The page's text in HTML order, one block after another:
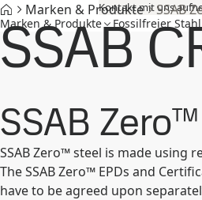
Kontakt mit uns
Marken & Produkte Fossilfreier Stahl
Marken & Produkte SSAB
SSAB
SSAB Zero™
SSAB Zero™ steel is made using
The SSAB Zero™ EPDs and
have to be agreed upon